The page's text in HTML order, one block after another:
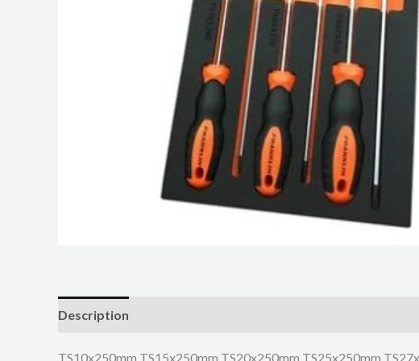
Description
TS10x250mm TS15x250mm TS20x250mm TS25x250mm